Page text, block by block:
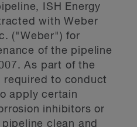
ISH Energy
with Weber
("Weber") for
of the pipeline
As part of the
required to conduct
apply certain
inhibitors or
clean and